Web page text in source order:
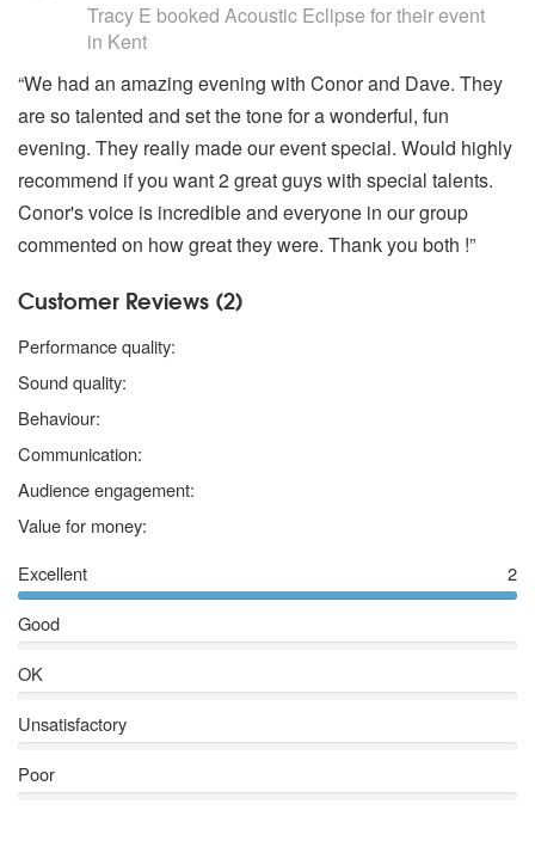
Tracy E booked Acoustic Eclipse for their event
in Kent
“We had an amazing evening with Conor and Dave. They
are so talented and set the tone for a wonderful, fun
evening. They really made our event special. Would highly
recommend if you want 2 great guys with special talents.
Conor's voice is incredible and everyone in our group
commented on how great they were. Thank you both !”
Customer Reviews (2)
Performance quality:
Sound quality:
Behaviour:
Communication:
Audience engagement:
Value for money:
Excellent
2
Good
OK
Unsatisfactory
Poor